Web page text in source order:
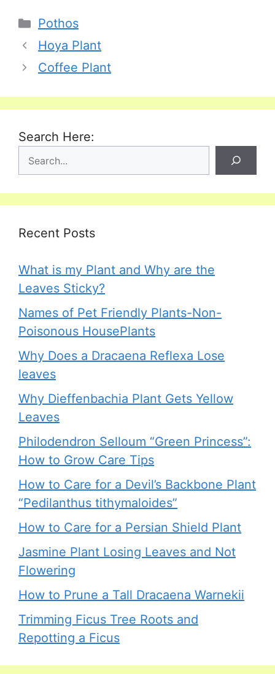
Categories
Pothos
Hoya Plant
Coffee Plant
Search Here:
Recent Posts
What is my Plant and Why are the
Leaves Sticky?
Names of Pet Friendly Plants-Non-
Poisonous HousePlants
Why Does a Dracaena Reflexa Lose
leaves
Why Dieffenbachia Plant Gets Yellow
Leaves
Philodendron Selloum “Green Princess”:
How to Grow Care Tips
How to Care for a Devil’s Backbone Plant
“Pedilanthus tithymaloides”
How to Care for a Persian Shield Plant
Jasmine Plant Losing Leaves and Not
Flowering
How to Prune a Tall Dracaena Warnekii
Trimming Ficus Tree Roots and
Repotting a Ficus